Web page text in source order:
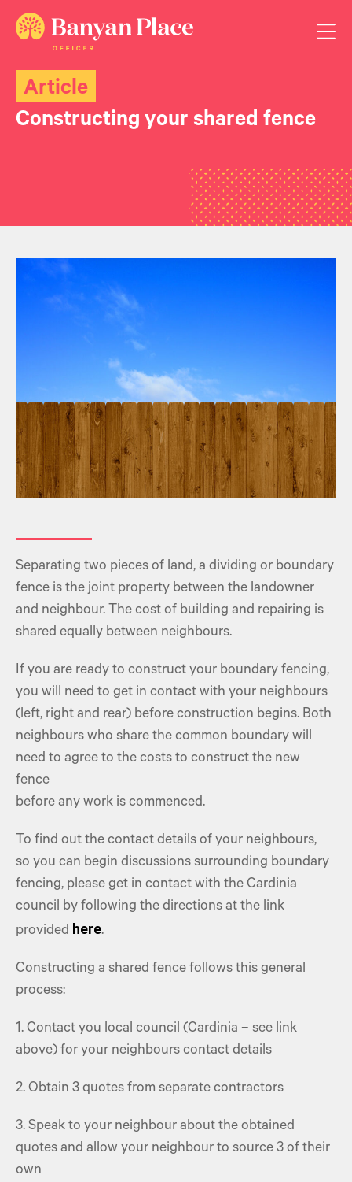
Article
Constructing your shared fence
Separating two pieces of land, a dividing or boundary
fence is the joint property between the landowner
and neighbour. The cost of building and repairing is
shared equally between neighbours.
If you are ready to construct your boundary fencing,
you will need to get in contact with your neighbours
(left, right and rear) before construction begins. Both
neighbours who share the common boundary will
need to agree to the costs to construct the new
fence
before any work is commenced.
To find out the contact details of your neighbours,
so you can begin discussions surrounding boundary
fencing, please get in contact with the Cardinia
council by following the directions at the link
provided here.
Constructing a shared fence follows this general
process:
1. Contact you local council (Cardinia – see link
above) for your neighbours contact details
2. Obtain 3 quotes from separate contractors
3. Speak to your neighbour about the obtained
quotes and allow your neighbour to source 3 of their
own